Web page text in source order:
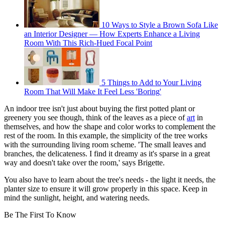
10 Ways to Style a Brown Sofa Like
an Interior Designer — How Experts Enhance a Living
Room With This Rich-Hued Focal Point
5 Things to Add to Your Living
Room That Will Make It Feel Less 'Boring'
An indoor tree isn't just about buying the first potted plant or
greenery you see though, think of the leaves as a piece ofart in
themselves, and how the shape and color works to complement the
rest of the room. In this example, the simplicity of the tree works
with the surrounding living room scheme. 'The small leaves and
branches, the delicateness. I find it dreamy as it's sparse in a great
way and doesn't take over the room,' says Brigette.
You also have to learn about the tree's needs - the light it needs, the
planter size to ensure it will grow properly in this space. Keep in
mind the sunlight, height, and watering needs.
Be The First To Know